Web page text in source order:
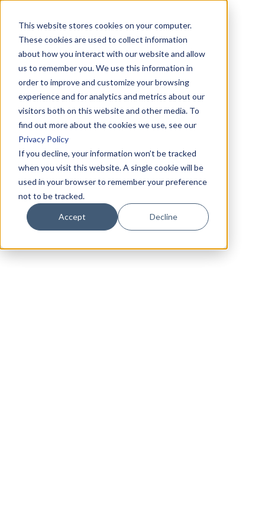
This website stores cookies on your computer.
These cookies are used to collect information
about how you interact with our website and allow
us to remember you. We use this information in
order to improve and customize your browsing
experience and for analytics and metrics about our
visitors both on this website and other media. To
find out more about the cookies we use, see our
Privacy Policy
If you decline, your information won’t be tracked
when you visit this website. A single cookie will be
used in your browser to remember your preference
not to be tracked.
Accept Decline